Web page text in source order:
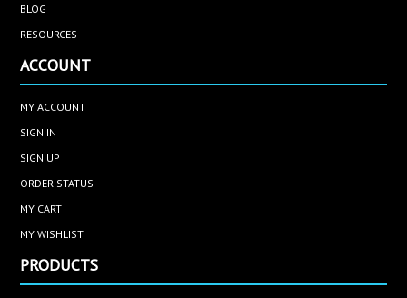
BLOG
RESOURCES
ACCOUNT
MY ACCOUNT
SIGN IN
SIGN UP
ORDER STATUS
MY CART
MY WISHLIST
PRODUCTS